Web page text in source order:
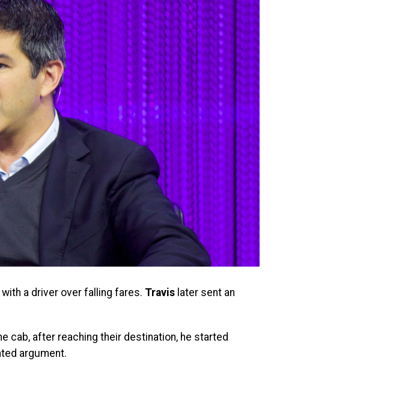
a driver over falling fares. Travis later sent an
cab, after reaching their destination, he started
argument.